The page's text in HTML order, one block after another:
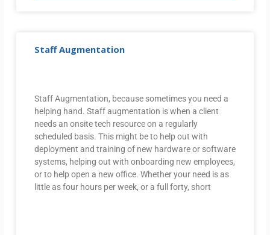
Staff Augmentation
Staff Augmentation, because sometimes you need a
helping hand. Staff augmentation is when a client
needs an onsite tech resource on a regularly
scheduled basis. This might be to help out with
deployment and training of new hardware or software
systems, helping out with onboarding new employees,
or to help open a new office. Whether your need is as
little as four hours per week, or a full forty, short